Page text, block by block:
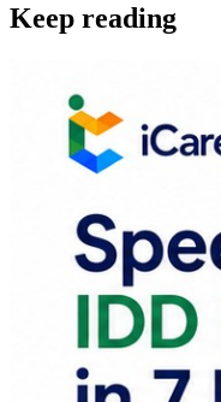
Keep reading